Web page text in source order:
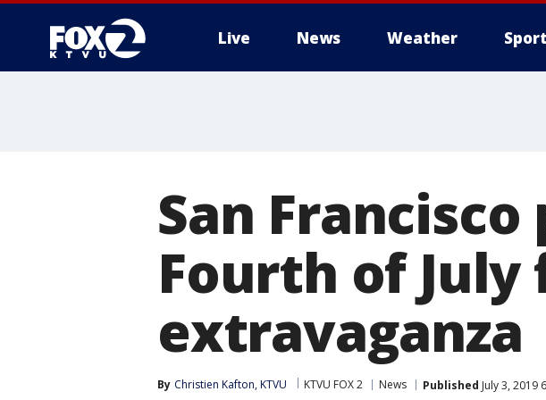
Live News Weather
San
Fourth of
extravaganza
By Christien Kafton, KTVU KTVU FOX 2 News Published July 3, 2019